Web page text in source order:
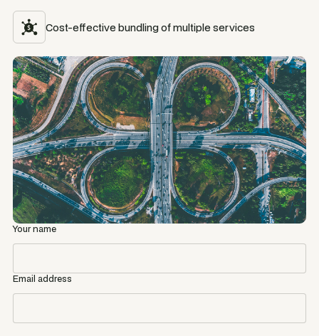
Cost-effective bundling of multiple services
Your name
Email address